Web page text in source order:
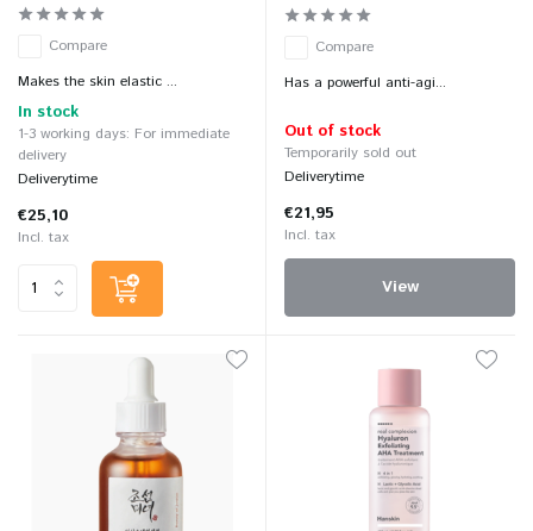
Compare
Makes the skin elastic ...
In stock
1-3 working days: For immediate
delivery
Deliverytime
€25,10
Incl. tax
Compare
Has a powerful anti-agi...
Out of stock
Temporarily sold out
Deliverytime
€21,95
Incl. tax
View